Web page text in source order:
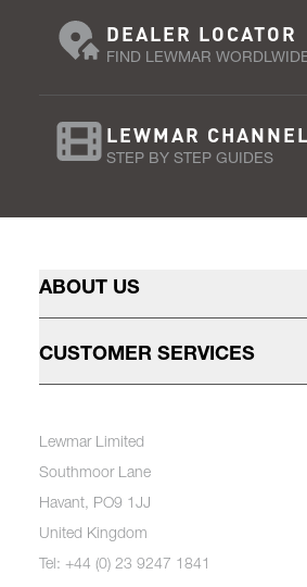
DEALER LOCATOR
FIND LEWMAR
LEWMAR CHANNEL
STEP BY STEP GUIDES
ABOUT US
CUSTOMER SERVICES
Lewmar Limited
Southmoor Lane
Havant, PO9 1JJ
United Kingdom
Tel: +44 (0) 23 9247 1841